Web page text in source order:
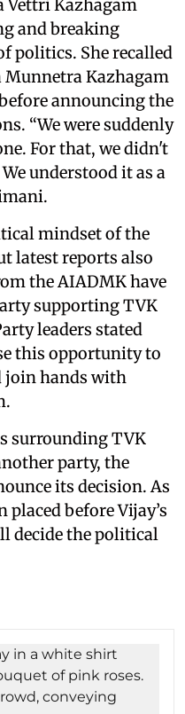
Kazhagam
and breaking
politics. She recalled
Kazhagam
announcing the
“We were suddenly
For that, we didn't
understood it as a
mindset of the
latest reports also
the AIADMK have
supporting TVK
leaders stated
this opportunity to
join hands with
surrounding TVK
party, the
its decision. As
before Vijay’s
decide the political